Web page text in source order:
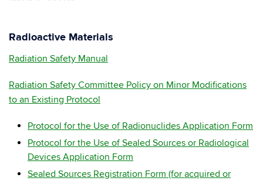
Radioactive Materials
Radiation Safety Manual
Radiation Safety Committee Policy on Minor Modifications
to an Existing Protocol
Protocol for the Use of Radionuclides Application Form
Protocol for the Use of Sealed Sources or Radiological
Devices Application Form
Sealed Sources Registration Form (for acquired or